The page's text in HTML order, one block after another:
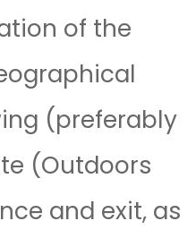
of the
(preferably
(Outdoors
and exit, as